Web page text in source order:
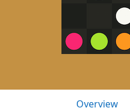
Overview